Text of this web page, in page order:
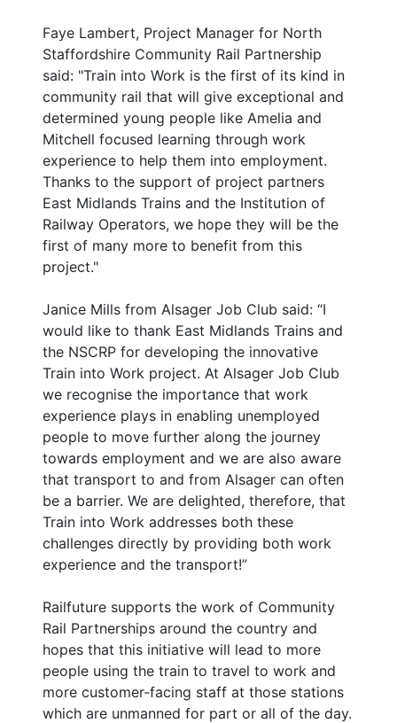
Faye Lambert, Project Manager for North
Staffordshire Community Rail Partnership
said: "Train into Work is the first of its kind in
community rail that will give exceptional and
determined young people like Amelia and
Mitchell focused learning through work
experience to help them into employment.
Thanks to the support of project partners
East Midlands Trains and the Institution of
Railway Operators, we hope they will be the
first of many more to benefit from this
project."
Janice Mills from Alsager Job Club said: “I
would like to thank East Midlands Trains and
the NSCRP for developing the innovative
Train into Work project. At Alsager Job Club
we recognise the importance that work
experience plays in enabling unemployed
people to move further along the journey
towards employment and we are also aware
that transport to and from Alsager can often
be a barrier. We are delighted, therefore, that
Train into Work addresses both these
challenges directly by providing both work
experience and the transport!”
Railfuture supports the work of Community
Rail Partnerships around the country and
hopes that this initiative will lead to more
people using the train to travel to work and
more customer-facing staff at those stations
which are unmanned for part or all of the day.